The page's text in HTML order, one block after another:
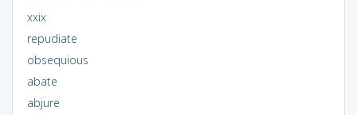
xxix
repudiate
obsequious
abate
abjure